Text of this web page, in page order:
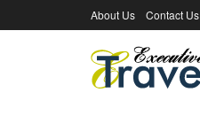
About Us Contact Us